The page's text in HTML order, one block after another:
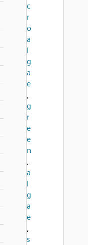
c
r
o
a
l
g
a
e
,
g
r
e
e
n
,
a
l
g
a
e
,
s